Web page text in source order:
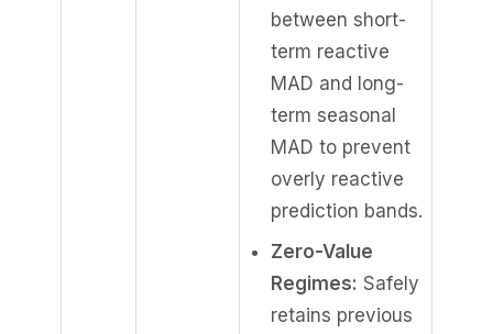
between short-
term reactive
MAD and long-
term seasonal
MAD to prevent
overly reactive
prediction bands.
Zero-Value
Regimes: Safely
retains previous